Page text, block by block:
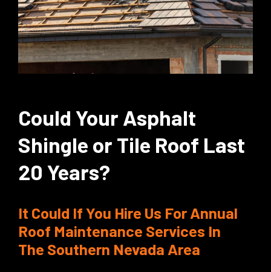
Could Your Asphalt
Shingle or Tile Roof Last
20 Years?
It Could If You Hire Us For Annual
Roof Maintenance Services In
The Southern Nevada Area